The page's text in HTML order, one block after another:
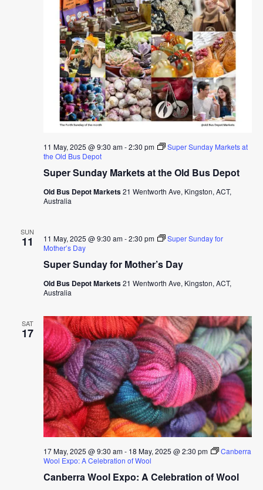
Super Sunday Markets at the Old Bus Depot
11 May, 2025 @ 9:30 am-2:30 pm
Super Sunday Markets at
the Old Bus Depot
Old Bus Depot Markets21 Wentworth Ave, Kingston, ACT,
Australia
SUN
11
Super Sunday for Mother’s Day
11 May, 2025 @ 9:30 am-2:30 pm
Super Sunday for
Mother’s Day
Old Bus Depot Markets21 Wentworth Ave, Kingston, ACT,
Australia
SAT
17
Canberra Wool Expo: A Celebration of Wool
17 May, 2025 @ 9:30 am- 18 May, 2025 @ 2:30 pm
Canberra
Wool Expo: A Celebration of Wool